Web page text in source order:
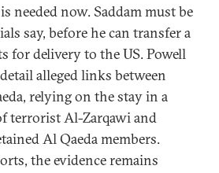
needed now. Saddam must be
say, before he can transfer a
for delivery to the US. Powell
alleged links between
relying on the stay in a
terrorist Al-Zarqawi and
Al Qaeda members.
the evidence remains